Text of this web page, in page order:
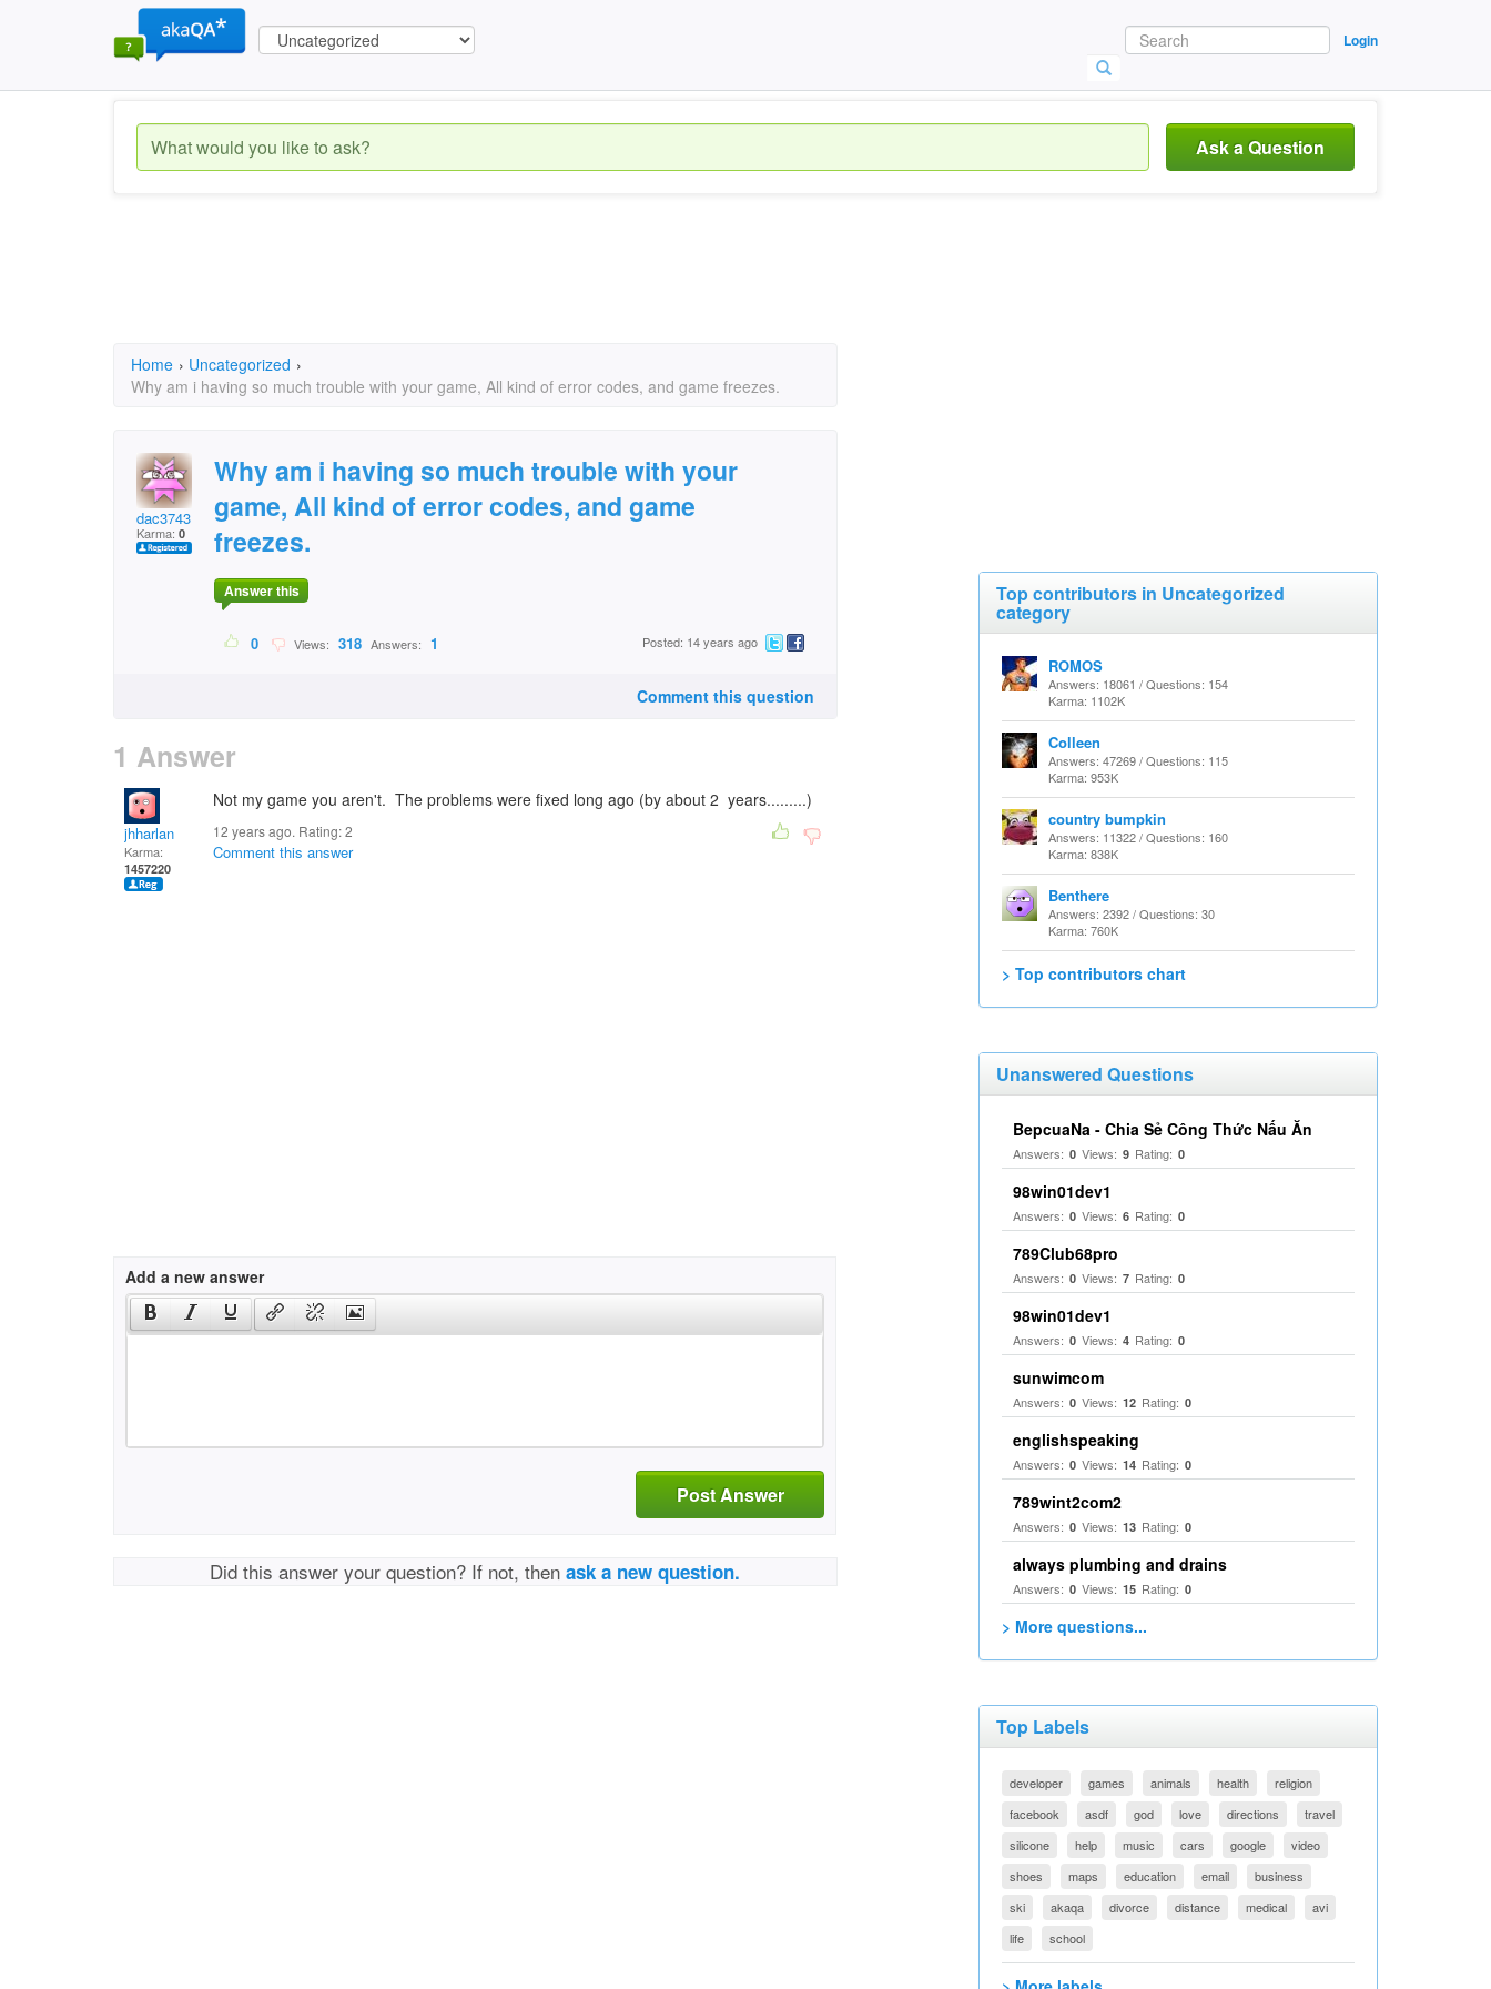
Login
Ask a Question
Home › Uncategorized ›
Why am i having so much trouble with your game, All kind of error codes, and game freezes.
dac3743
Karma: 0
Why am i having so much trouble with your
game, All kind of error codes, and game
freezes.
Answer this
0 Views: 318 Answers: 1 Posted: 14 years ago
Comment this question
1 Answer
jhharlan
Karma:
1457220
Not my game you aren't. The problems were fixed long ago (by about 2 years.........)
12 years ago. Rating:2
Comment this answer
Add a new answer
Post Answer
Did this answer your question? If not, thenask a new question.
Top contributors in Uncategorized
category
ROMOS
Answers: 18061 / Questions: 154
Karma: 1102K
Colleen
Answers: 47269 / Questions: 115
Karma: 953K
country bumpkin
Answers: 11322 / Questions: 160
Karma: 838K
Benthere
Answers: 2392 / Questions: 30
Karma: 760K
> Top contributors chart
Unanswered Questions
BepcuaNa - Chia Sẻ Công Thức Nấu Ăn
Answers: 0 Views: 9 Rating: 0
98win01dev1
Answers: 0 Views: 6 Rating: 0
789Club68pro
Answers: 0 Views: 7 Rating: 0
98win01dev1
Answers: 0 Views: 4 Rating: 0
sunwimcom
Answers: 0 Views: 12 Rating: 0
englishspeaking
Answers: 0 Views: 14 Rating: 0
789wint2com2
Answers: 0 Views: 13 Rating: 0
always plumbing and drains
Answers: 0 Views: 15 Rating: 0
> More questions...
Top Labels
developer games animals health
religion
facebook
asdf god love directions
travel
silicone
help music cars google
video
shoes
maps education email
business
ski
akaqa divorce distance medical
avi
life
school